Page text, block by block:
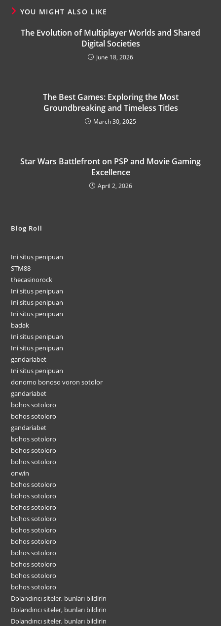
YOU MIGHT ALSO LIKE
The Evolution of Multiplayer Worlds and Shared
Digital Societies
June 18, 2026
The Best Games: Exploring the Most
Groundbreaking and Timeless Titles
March 30, 2025
Star Wars Battlefront on PSP and Movie Gaming
Excellence
April 2, 2026
Blog Roll
Ini situs penipuan
STM88
thecasinorock
Ini situs penipuan
Ini situs penipuan
Ini situs penipuan
badak
Ini situs penipuan
Ini situs penipuan
gandariabet
Ini situs penipuan
donomo bonoso voron sotolor
gandariabet
bohos sotoloro
bohos sotoloro
gandariabet
bohos sotoloro
bohos sotoloro
bohos sotoloro
onwin
bohos sotoloro
bohos sotoloro
bohos sotoloro
bohos sotoloro
bohos sotoloro
bohos sotoloro
bohos sotoloro
bohos sotoloro
bohos sotoloro
bohos sotoloro
Dolandırıcı siteler, bunları bildirin
Dolandırıcı siteler, bunları bildirin
Dolandırıcı siteler, bunları bildirin